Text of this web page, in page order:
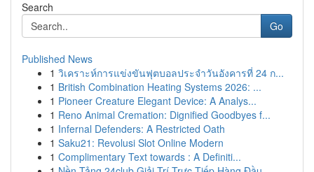
Search
Go
Published News
1 วิเคราะห์การแข่งขันฟุตบอลประจำวันอังคารที่ 24 ก...
1 British Combination Heating Systems 2026: ...
1 Pioneer Creature Elegant Device: A Analys...
1 Reno Animal Cremation: Dignified Goodbyes f...
1 Infernal Defenders: A Restricted Oath
1 Saku21: Revolusi Slot Online Modern
1 Complimentary Text towards : A Definiti...